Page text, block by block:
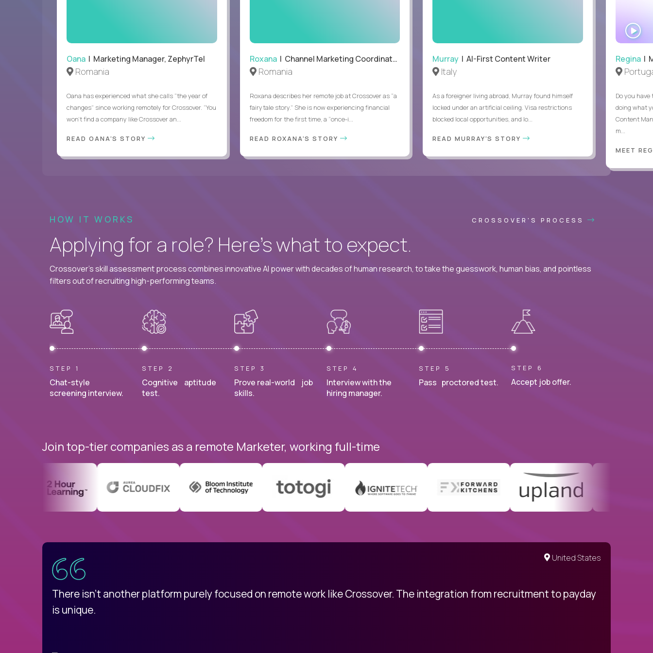
Oana | Marketing Manager, ZephyrTel
Romania
Oana has experienced what she calls “the year of
changes” since working remotely for Crossover. “You
won’t find a company like Crossover an...
READ OANA'S STORY
Roxana| Channel Marketing Coordinator
Romania
Roxana describes her remote job at Crossover as “a
fairytale story.” She is now experiencing financial
freedom for the first time, a “once-i...
READ ROXANA'S STORY
Murray | AI-First Content Writer
Italy
As a foreigner living abroad, Murray found himself
locked under an artificial ceiling. Visa restrictions
blocked local opportunities, and lo...
READ MURRAY'S STORY
Regina|
Do you
doing what
Content
m...
MEET
HOW IT WORKS CROSSOVER'S PROCESS
Applying for a role? Here’s what to expect.
Crossover's skill assessment process combines innovative AI power with decades of human research, to take the guesswork, human bias, and pointless
filters out of recruiting high-performing teams.
STEP 1
Chat-style
screening interview.
STEP 2
Cognitive aptitude
test.
STEP 3
Prove real-world job
skills.
STEP 4
Interview with the
hiring manager.
STEP 5
Pass proctored test.
STEP 6
Accept job offer.
Join top-tier companies as a remote Marketer, working full-time
United States
There isn't another platform purely focused on remote work like Crossover. The integration from recruitment to payday
is unique.